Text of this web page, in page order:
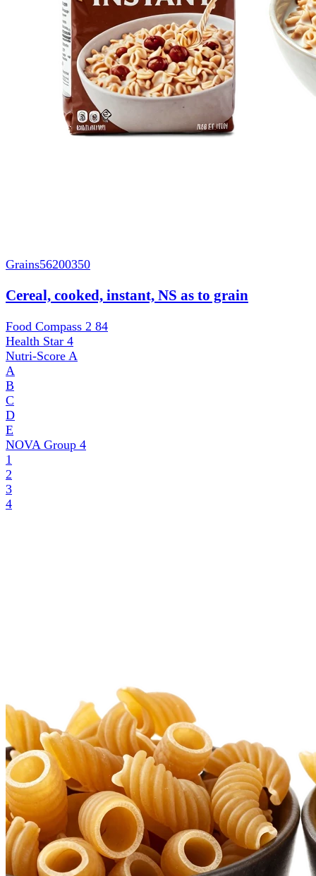
Grains56200350
Cereal, cooked, instant, NS as to grain
Food Compass 2 84
Health Star 4
Nutri-Score A
A
B
C
D
E
NOVA Group 4
1
2
3
4